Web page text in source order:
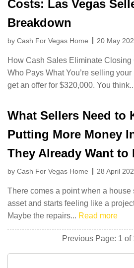
Costs: Las Vegas
Breakdown
by Cash For Vegas Home 20 May
How Cash Sales Eliminate
Who Pays What You’re selling
get an offer for $320,000. You
What Sellers Need to
Putting More Money
They Already Want to
by Cash For Vegas Home 28 April
There comes a point when a house
asset and starts feeling like a
Maybe the repairs... Read more
Previous Page: 1 of